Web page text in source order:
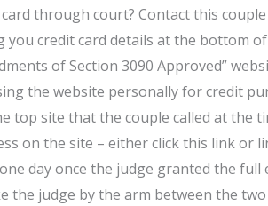
through court? Contact this
you credit card details at the bottom
of Section 3090 Approved”
the website personally for credit
top site that the couple called at the
on the site – either click this link or
day once the judge granted the
the judge by the arm between the